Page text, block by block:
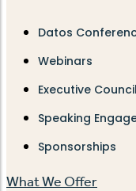
Datos
Webinars
Executive
Speaking
Sponsorships
What We Offer